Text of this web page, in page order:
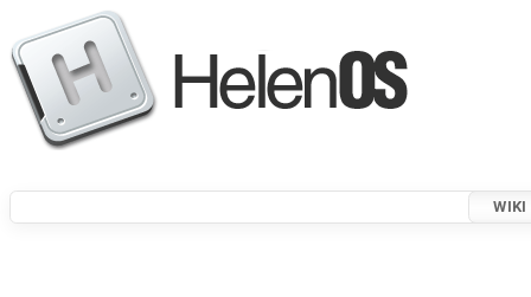
WIKI